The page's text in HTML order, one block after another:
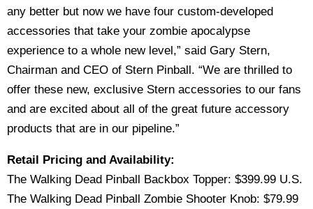
any better but now we have four custom-developed
accessories that take your zombie apocalypse
experience to a whole new level,” said Gary Stern,
Chairman and CEO of Stern Pinball. “We are thrilled to
offer these new, exclusive Stern accessories to our fans
and are excited about all of the great future accessory
products that are in our pipeline.”
Retail Pricing and Availability:
The Walking Dead Pinball Backbox Topper: $399.99 U.S.
The Walking Dead Pinball Zombie Shooter Knob: $79.99